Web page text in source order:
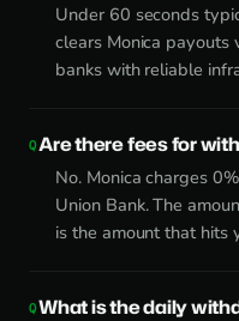
Under 60 seconds
clears Monica payouts
banks with reliable
Are there fees for
No. Monica charges
Union Bank. The
is the amount that hits
What is the daily